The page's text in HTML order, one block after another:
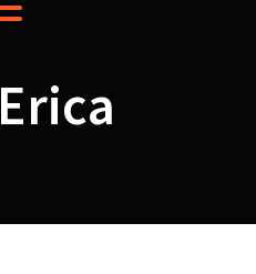
Toggle menu visibility.
Erica